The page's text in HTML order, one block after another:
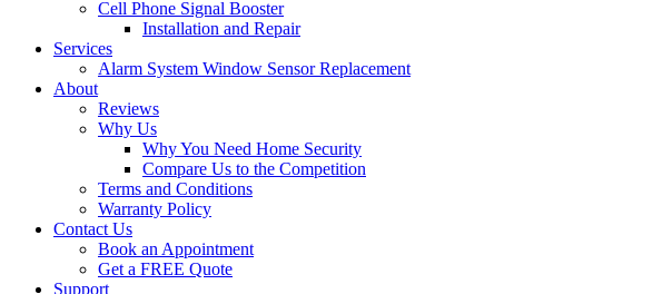
Cell Phone Signal Booster
Installation and Repair
Services
Alarm System Window Sensor Replacement
About
Reviews
Why Us
Why You Need Home Security
Compare Us to the Competition
Terms and Conditions
Warranty Policy
Contact Us
Book an Appointment
Get a FREE Quote
Support